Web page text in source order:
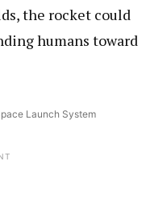
the rocket could
humans toward
Launch System